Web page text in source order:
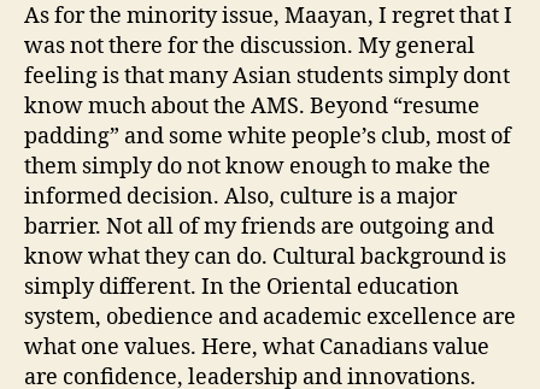
As for the minority issue, Maayan, I regret that I
was not there for the discussion. My general
feeling is that many Asian students simply dont
know much about the AMS. Beyond “resume
padding” and some white people’s club, most of
them simply do not know enough to make the
informed decision. Also, culture is a major
barrier. Not all of my friends are outgoing and
know what they can do. Cultural background is
simply different. In the Oriental education
system, obedience and academic excellence are
what one values. Here, what Canadians value
are confidence, leadership and innovations.